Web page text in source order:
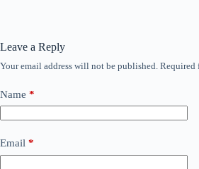
Leave a Reply
Your email address will not be published. Required
Name *
Email *